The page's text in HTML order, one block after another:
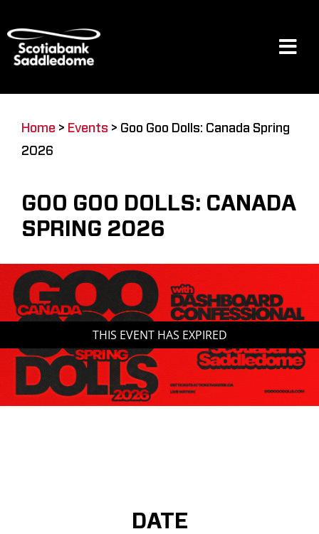
to
content
Restaurants & Dining
Venue
Saddledome Insider
Promoter Inquiries
Home > Events > Goo Goo Dolls: Canada Spring
2026
GOO GOO DOLLS: CANADA
SPRING 2026
THIS EVENT HAS EXPIRED
DATE